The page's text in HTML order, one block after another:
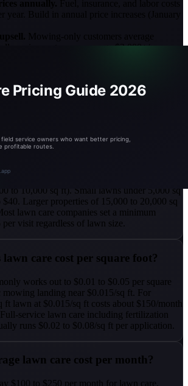
service customers average $3,000+/year.
memory.
footage.
to 10,000 sq ft). Small lawns under 5,000 sq
Larger properties of 15,000 to 20,000 sq
lawn care companies set a minimum
visit regardless of lawn size.
care cost per square foot?
works out to $0.01 to $0.05 per square
mowing landing near $0.015/sq ft. For
ft lawn at $0.015/sq ft costs about $150/month
service lawn care including fertilization
runs $0.02 to $0.08/sq ft per application.
lawn care cost per month?
$100 to $250 per month for lawn care,